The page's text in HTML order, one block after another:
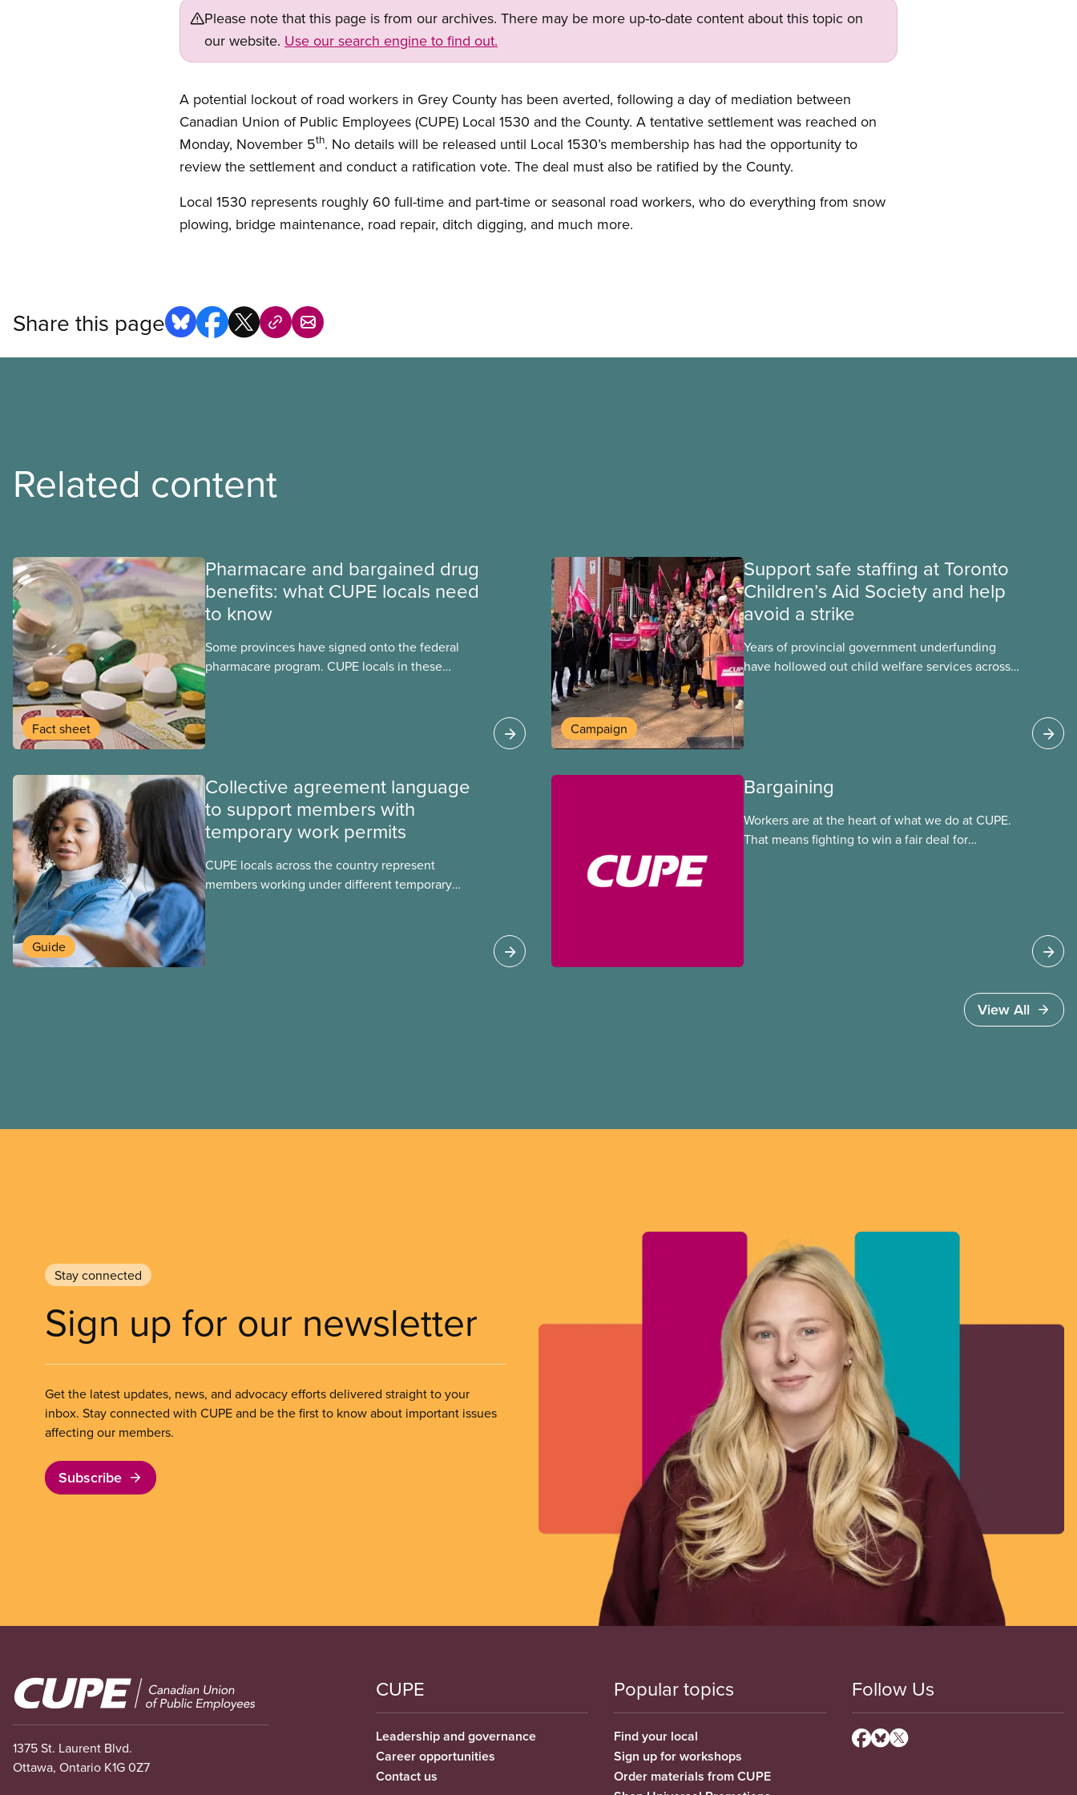
Please note that this page is from our archives. There may be more up-to-date content about this topic on
our website. Use our search engine to find out.
A potential lockout of road workers in Grey County has been averted, following a day of mediation between
Canadian Union of Public Employees (CUPE) Local 1530 and the County. A tentative settlement was reached on
Monday, November 5th. No details will be released until Local 1530’s membership has had the opportunity to
review the settlement and conduct a ratification vote. The deal must also be ratified by the County.
Local 1530 represents roughly 60 full-time and part-time or seasonal road workers, who do everything from snow
plowing, bridge maintenance, road repair, ditch digging, and much more.
Share this page
Related content
Fact sheet
Pharmacare and bargained drug
benefits: what CUPE locals need
to know
Some provinces have signed onto the federal
pharmacare program. CUPE locals in these
Campaign
Support safe staffing at Toronto
Children’s Aid Society and help
avoid a strike
Years of provincial government underfunding
have hollowed out child welfare services across
Guide
Collective agreement language
to support members with
temporary work permits
CUPE locals across the country represent
members working under different temporary
Bargaining
Workers are at the heart of what we do at CUPE.
That means fighting to win a fair deal for
View All
Stay connected
Sign up for our newsletter
Get the latest updates, news, and advocacy efforts delivered straight to your
inbox. Stay connected with CUPE and be the first to know about important issues
affecting our members.
Subscribe
Image
1375 St. Laurent Blvd.
Ottawa, Ontario K1G 0Z7
CUPE
Leadership and governance
Career opportunities
Contact us
Popular topics
Find your local
Sign up for workshops
Order materials from CUPE
Follow Us